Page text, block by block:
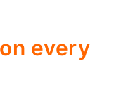
every